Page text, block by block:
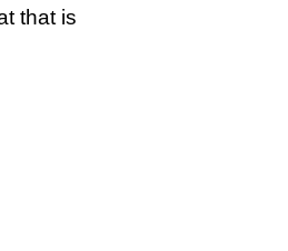
that is